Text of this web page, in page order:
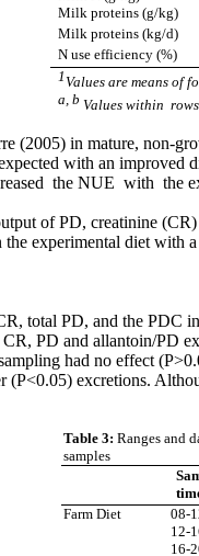
Milk proteins (g/kg)
Milk proteins (kg/d)
N use efficiency (%)
1Values are means of
a, b Values within
(2005) in mature, non-
with an
the NUE with the
of PD, creatinine
the experimental diet with
total PD, and the PDC
PD and allantoin/PD
had no effect
excretions.
Table 3: Ranges and
samples
Farm Diet
08-
12-
16-